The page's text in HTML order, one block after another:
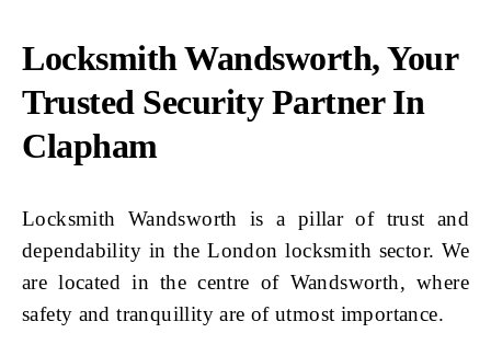
Locksmith Wandsworth, Your
Trusted Security Partner In
Clapham
Locksmith Wandsworth is a pillar of trust and
dependability in the London locksmith sector. We
are located in the centre of Wandsworth, where
safety and tranquillity are of utmost importance.